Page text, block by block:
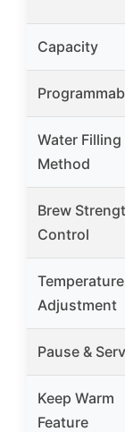
Capacity
Water Filling
Method
Brew
Control
Temperature
Adjustment
Pause &
Keep Warm
Feature